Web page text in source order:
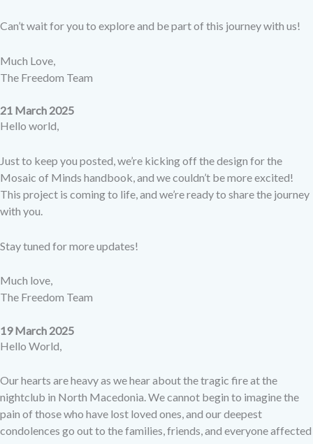
Can’t wait for you to explore and be part of this journey with us!
Much Love,
The Freedom Team
21 March 2025
Hello world,
Just to keep you posted, we’re kicking off the design for the
Mosaic of Minds handbook, and we couldn’t be more excited!
This project is coming to life, and we’re ready to share the journey
with you.
Stay tuned for more updates!
Much love,
The Freedom Team
19 March 2025
Hello World,
Our hearts are heavy as we hear about the tragic fire at the
nightclub in North Macedonia. We cannot begin to imagine the
pain of those who have lost loved ones, and our deepest
condolences go out to the families, friends, and everyone affected